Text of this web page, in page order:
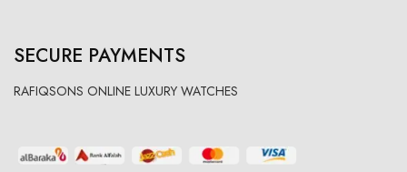
SECURE PAYMENTS
RAFIQSONS ONLINE LUXURY WATCHES